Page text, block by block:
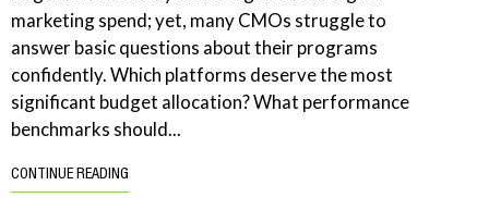
marketing spend; yet, many CMOs struggle to
answer basic questions about their programs
confidently. Which platforms deserve the most
significant budget allocation? What performance
benchmarks should...
CONTINUE READING